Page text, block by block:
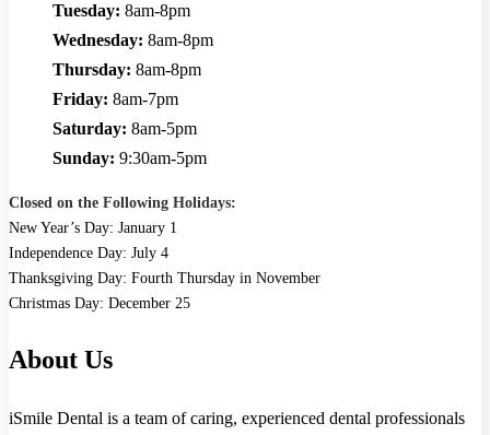
Tuesday: 8am-8pm
Wednesday: 8am-8pm
Thursday: 8am-8pm
Friday: 8am-7pm
Saturday: 8am-5pm
Sunday: 9:30am-5pm
Closed on the Following Holidays:
New Year’s Day: January 1
Independence Day: July 4
Thanksgiving Day: Fourth Thursday in November
Christmas Day: December 25
About Us
iSmile Dental is a team of caring, experienced dental professionals